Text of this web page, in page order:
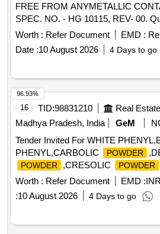
FREE FROM ANYMETALLIC
SPEC. NO. - HG 10115, REV- 00.
Worth : Refer Document EMD :
Date :10 August 2026 4 Days to go
16 TID:98831210
Madhya Pradesh, India
GeM
Tender Invited For WHITE
PHENYL,CARBOLIC
POWDER
POWDER ,CRESOLIC POWDER
OIL,HERBAL DISIN Quantity: 57500
Worth : Refer Document EMD :
:10 August 2026 4 Days to go
96.93%